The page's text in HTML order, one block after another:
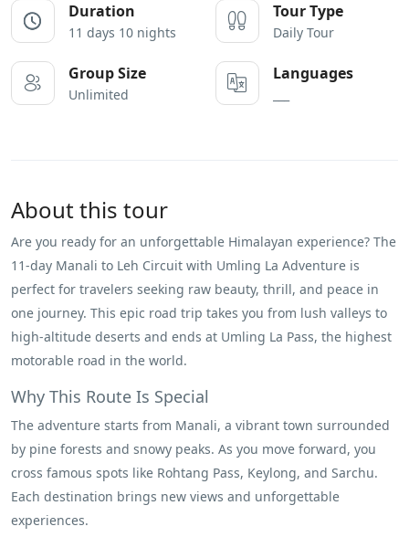
Duration
11 days 10 nights
Tour Type
Daily Tour
Group Size
Unlimited
Languages
About this tour
Are you ready for an unforgettable Himalayan experience? The
11-day Manali to Leh Circuit with Umling La Adventure is
perfect for travelers seeking raw beauty, thrill, and peace in
one journey. This epic road trip takes you from lush valleys to
high-altitude deserts and ends at Umling La Pass, the highest
motorable road in the world.
Why This Route Is Special
The adventure starts from Manali, a vibrant town surrounded
by pine forests and snowy peaks. As you move forward, you
cross famous spots like Rohtang Pass, Keylong, and Sarchu.
Each destination brings new views and unforgettable
experiences.